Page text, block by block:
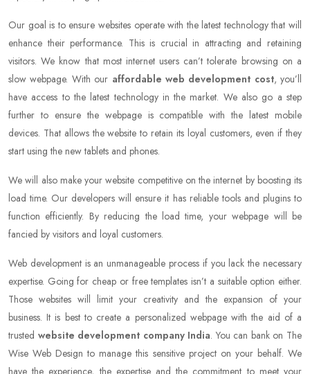
Our goal is to ensure websites operate with the latest technology that will
enhance their performance. This is crucial in attracting and retaining
visitors. We know that most internet users can’t tolerate browsing on a
slow webpage. With our affordable web development cost, you’ll
have access to the latest technology in the market. We also go a step
further to ensure the webpage is compatible with the latest mobile
devices. That allows the website to retain its loyal customers, even if they
start using the new tablets and phones.
We will also make your website competitive on the internet by boosting its
load time. Our developers will ensure it has reliable tools and plugins to
function efficiently. By reducing the load time, your webpage will be
fancied by visitors and loyal customers.
Web development is an unmanageable process if you lack the necessary
expertise. Going for cheap or free templates isn’t a suitable option either.
Those websites will limit your creativity and the expansion of your
business. It is best to create a personalized webpage with the aid of a
trusted website development company India. You can bank on The
Wise Web Design to manage this sensitive project on your behalf. We